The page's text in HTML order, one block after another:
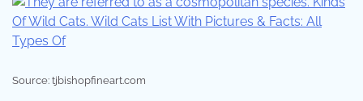
Source: tjbishopfineart.com